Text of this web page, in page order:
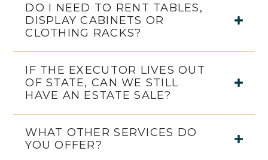
DO I NEED TO RENT TABLES,
DISPLAY CABINETS OR
CLOTHING RACKS?
IF THE EXECUTOR LIVES OUT
OF STATE, CAN WE STILL
HAVE AN ESTATE SALE?
WHAT OTHER SERVICES DO
YOU OFFER?